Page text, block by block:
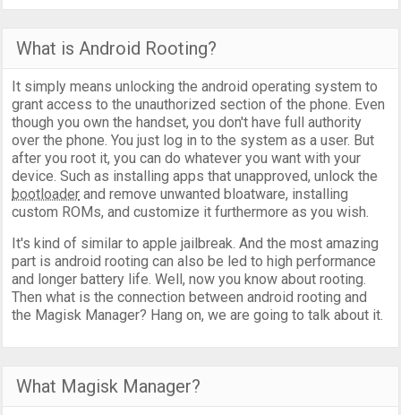
What is Android Rooting?
It simply means unlocking the android operating system to
grant access to the unauthorized section of the phone. Even
though you own the handset, you don't have full authority
over the phone. You just log in to the system as a user. But
after you root it, you can do whatever you want with your
device. Such as installing apps that unapproved, unlock the
bootloader and remove unwanted bloatware, installing
custom ROMs, and customize it furthermore as you wish.
It's kind of similar to apple jailbreak. And the most amazing
part is android rooting can also be led to high performance
and longer battery life. Well, now you know about rooting.
Then what is the connection between android rooting and
the Magisk Manager? Hang on, we are going to talk about it.
What Magisk Manager?